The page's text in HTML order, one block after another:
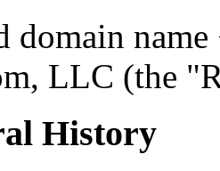
domain
LLC (the
History